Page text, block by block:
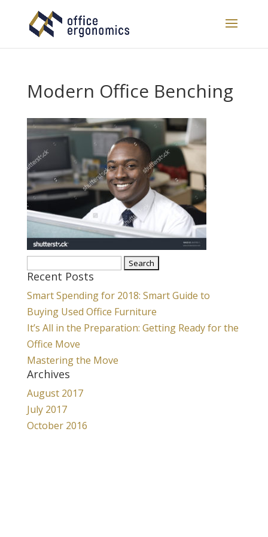
Modern Office Benching
for:
Recent Posts
Smart Spending for 2018: Smart Guide to
Buying Used Office Furniture
It’s All in the Preparation: Getting Ready for the
Office Move
Mastering the Move
Archives
August 2017
July 2017
October 2016